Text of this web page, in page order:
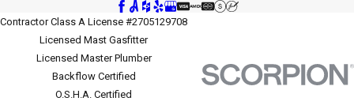
Contractor Class A License #2705129708
Licensed Mast Gasfitter
Licensed Master Plumber
Backflow Certified
O.S.H.A. Certified